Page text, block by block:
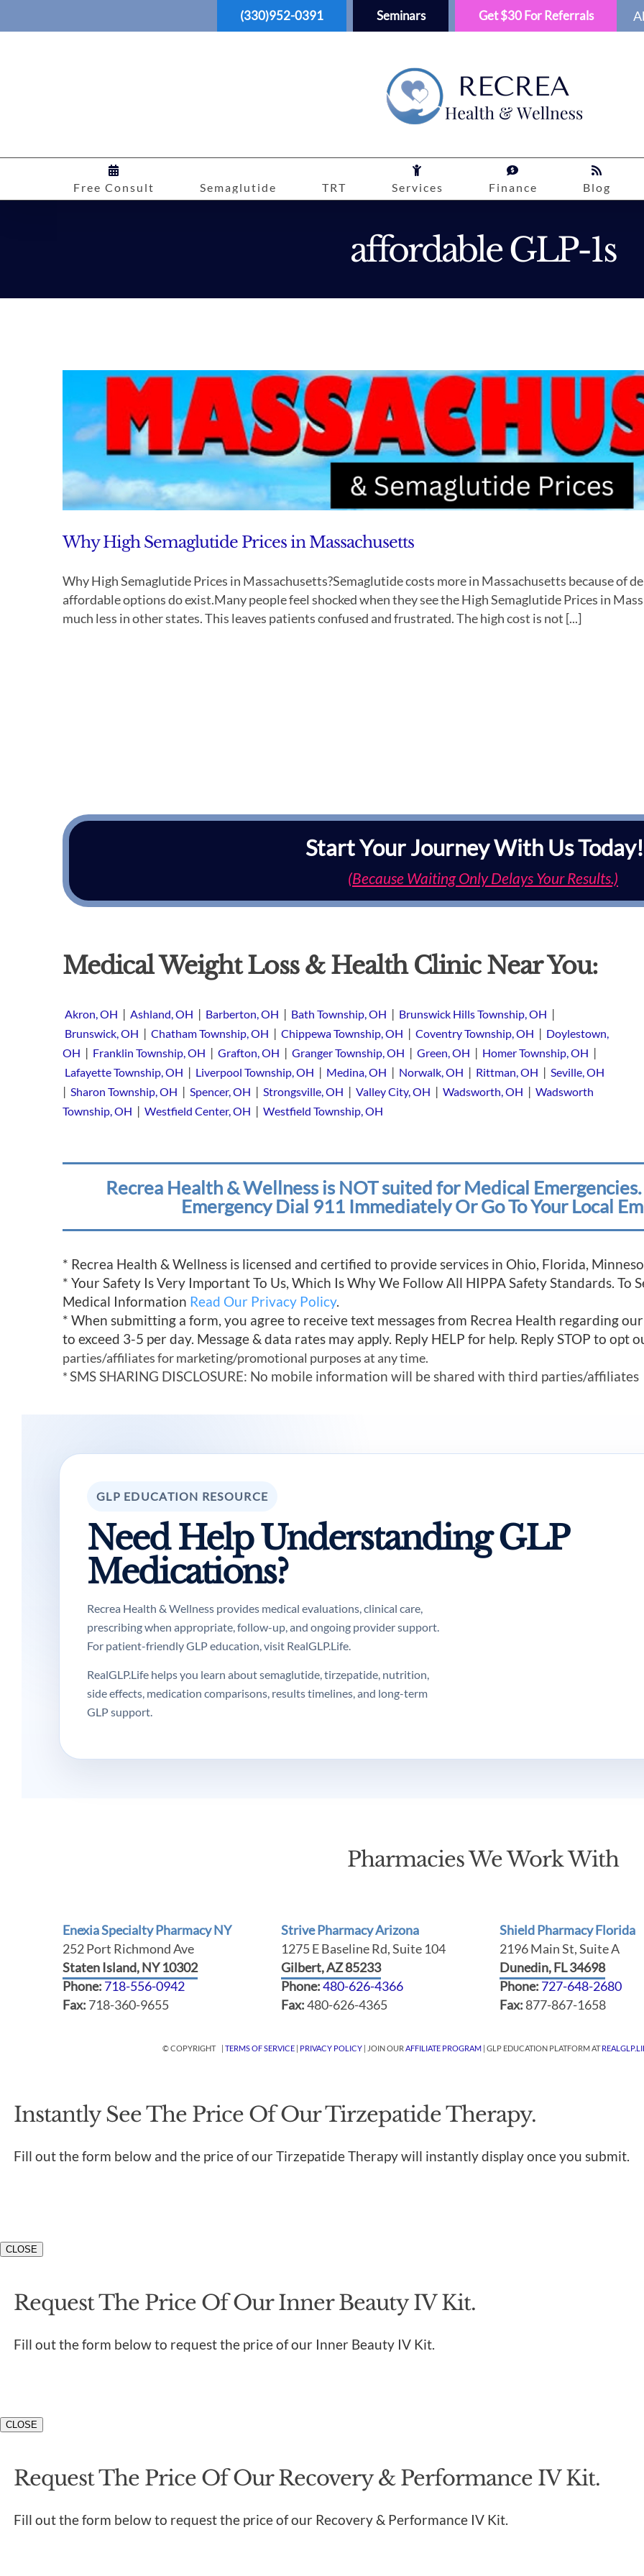
(330)952-0391 Seminars Get $30 For Referrals
Free Consult Semaglutide TRT Services Finance Blog
affordable GLP-1s
Why High Semaglutide Prices in Massachusetts
Why High Semaglutide Prices in Massachusetts?Semaglutide costs more in Massachusetts because of
affordable options do exist.Many people feel shocked when they see the High Semaglutide Prices in
much less in other states. This leaves patients confused and frustrated. The high cost is not [...]
Start Your Journey With Us
(Because Waiting Only Delays Your Results.)
Medical Weight Loss & Health Clinic Near You:
Akron, OH | Ashland, OH | Barberton, OH | Bath Township, OH | Brunswick Hills Township, OH |
Brunswick, OH | Chatham Township, OH | Chippewa Township, OH | Coventry Township, OH | Doylestown,
OH | Franklin Township, OH | Grafton, OH | Granger Township, OH | Green, OH | Homer Township, OH |
Lafayette Township, OH | Liverpool Township, OH | Medina, OH | Norwalk, OH | Rittman, OH | Seville, OH
| Sharon Township, OH | Spencer, OH | Strongsville, OH | Valley City, OH | Wadsworth, OH | Wadsworth
Township, OH | Westfield Center, OH | Westfield Township, OH
Recrea Health & Wellness is NOT suited for Medical
Emergency Dial 911 Immediately Or Go To Your Local
* Recrea Health & Wellness is licensed and certified to provide services in Ohio, Florida,
* Your Safety Is Very Important To Us, Which Is Why We Follow All HIPPA Safety Standards. To
Medical Information Read Our Privacy Policy.
* When submitting a form, you agree to receive text messages from Recrea Health regarding
to exceed 3-5 per day. Message & data rates may apply. Reply HELP for help. Reply STOP to opt
parties/affiliates for marketing/promotional purposes at any time.
*SMS SHARING DISCLOSURE: No mobile information will be shared with third parties/affiliates
GLP EDUCATION RESOURCE
Need Help Understanding GLP
Medications?
Recrea Health & Wellness provides medical evaluations, clinical care,
prescribing when appropriate, follow-up, and ongoing provider support.
For patient-friendly GLP education, visit RealGLP.Life.
RealGLP.Life helps you learn about semaglutide, tirzepatide, nutrition,
side effects, medication comparisons, results timelines, and long-term
GLP support.
Pharmacies We Work With
Enexia Specialty Pharmacy NY
252 Port Richmond Ave
Staten Island, NY 10302
Phone: 718-556-0942
Fax: 718-360-9655
Strive Pharmacy Arizona
1275 E Baseline Rd, Suite 104
Gilbert, AZ 85233
Phone:480-626-4366
Fax:480-626-4365
Shield Pharmacy Florida
2196 Main St, Suite A
Dunedin, FL 34698
Phone: 727-648-2680
Fax: 877-867-1658
© COPYRIGHT |TERMS OF SERVICE | PRIVACY POLICY | JOIN OURAFFILIATE PROGRAM | GLP EDUCATION PLATFORM AT
Instantly See The Price Of Our Tirzepatide Therapy.
Fill out the form below and the price of our Tirzepatide Therapy will instantly display once you submit.
CLOSE
Request The Price Of Our Inner Beauty IV Kit.
Fill out the form below to request the price of our Inner Beauty IV Kit.
CLOSE
Request The Price Of Our Recovery & Performance IV Kit.
Fill out the form below to request the price of our Recovery & Performance IV Kit.